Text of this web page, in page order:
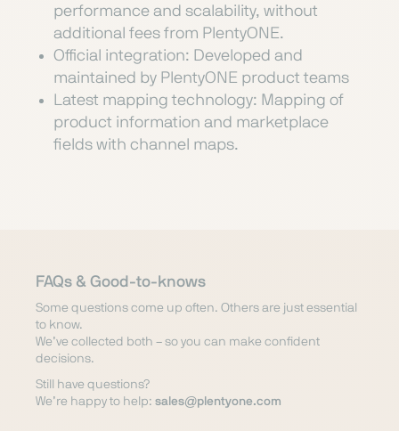
performance and scalability, without
additional fees from PlentyONE.
Official integration: Developed and
maintained by PlentyONE product teams
Latest mapping technology: Mapping of
product information and marketplace
fields with channel maps.
FAQs & Good-to-knows
Some questions come up often. Others are just essential
to know.
We’ve collected both – so you can make confident
decisions.
Still have questions?
We’re happy to help: sales@plentyone.com